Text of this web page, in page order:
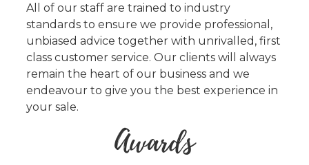
All of our staff are trained to industry
standards to ensure we provide professional,
unbiased advice together with unrivalled, first
class customer service. Our clients will always
remain the heart of our business and we
endeavour to give you the best experience in
your sale.
Awards